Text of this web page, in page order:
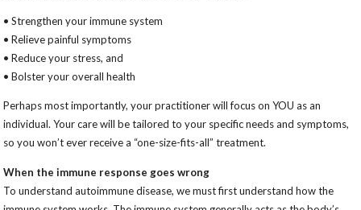
• Strengthen your immune system
• Relieve painful symptoms
• Reduce your stress, and
• Bolster your overall health
Perhaps most importantly, your practitioner will focus on YOU as an
individual. Your care will be tailored to your specific needs and symptoms,
so you won’t ever receive a “one-size-fits-all” treatment.
When the immune response goes wrong
To understand autoimmune disease, we must first understand how the